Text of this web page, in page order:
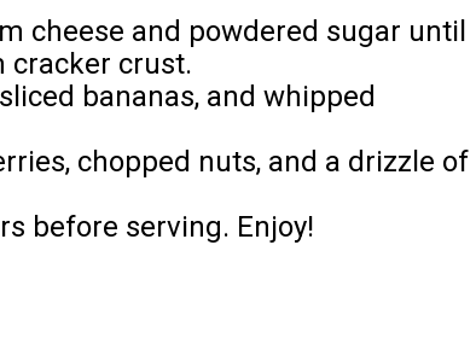
cheese and powdered sugar until
cracker crust.
bananas, and whipped
chopped nuts, and a drizzle of
before serving. Enjoy!